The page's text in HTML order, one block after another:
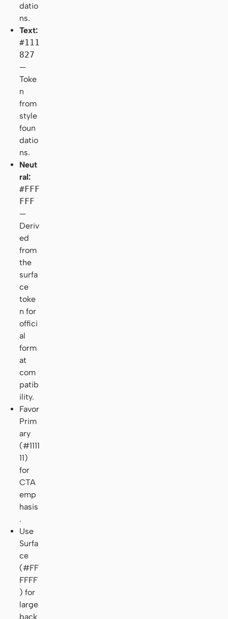
datio
ns.
Text:
#111
827
—
Toke
n
from
style
foun
datio
ns.
Neut
ral:
#FFF
FFF
—
Deriv
ed
from
the
surfa
ce
toke
n for
offici
al
form
at
com
patib
ility.
Favor
Prim
ary
(#1111
11)
for
CTA
emp
hasis
.
Use
Surfa
ce
(#FF
FFFF
) for
large
back